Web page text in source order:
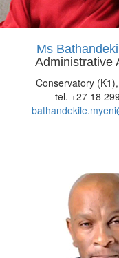
Ms
Administrative
Conservatory
tel. +27 18